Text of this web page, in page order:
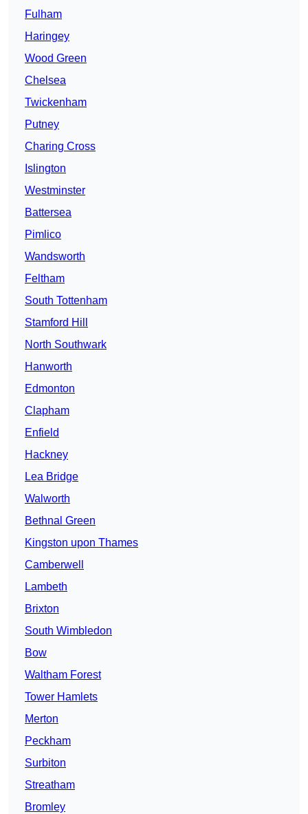
Fulham
Haringey
Wood Green
Chelsea
Twickenham
Putney
Charing Cross
Islington
Westminster
Battersea
Pimlico
Wandsworth
Feltham
South Tottenham
Stamford Hill
North Southwark
Hanworth
Edmonton
Clapham
Enfield
Hackney
Lea Bridge
Walworth
Bethnal Green
Kingston upon Thames
Camberwell
Lambeth
Brixton
South Wimbledon
Bow
Waltham Forest
Tower Hamlets
Merton
Peckham
Surbiton
Streatham
Bromley